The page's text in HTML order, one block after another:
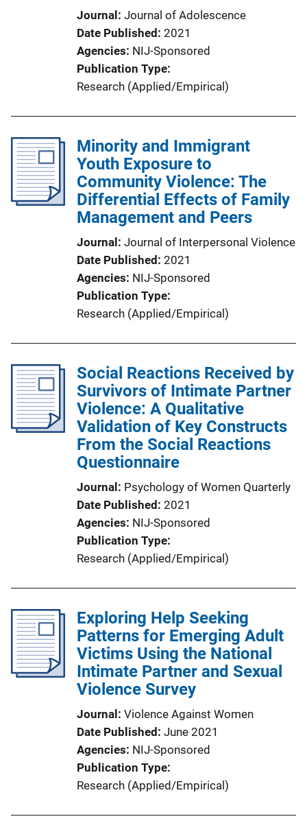
Journal
Journal of Adolescence
Date Published 2021
Agencies NIJ-Sponsored
Publication Type
Research (Applied/Empirical)
Minority and Immigrant
Youth Exposure to
Community Violence: The
Differential Effects of Family
Management and Peers
Journal
Journal of Interpersonal Violence
Date Published 2021
Agencies NIJ-Sponsored
Publication Type
Research (Applied/Empirical)
Social Reactions Received by
Survivors of Intimate Partner
Violence: A Qualitative
Validation of Key Constructs
From the Social Reactions
Questionnaire
Journal
Psychology of Women Quarterly
Date Published 2021
Agencies NIJ-Sponsored
Publication Type
Research (Applied/Empirical)
Exploring Help Seeking
Patterns for Emerging Adult
Victims Using the National
Intimate Partner and Sexual
Violence Survey
Journal
Violence Against Women
Date Published June 2021
Agencies NIJ-Sponsored
Publication Type
Research (Applied/Empirical)